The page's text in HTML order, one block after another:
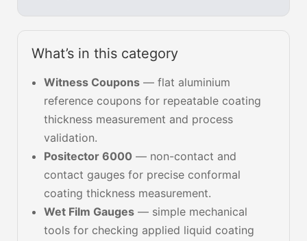
What’s in this category
Witness Coupons — flat aluminium
reference coupons for repeatable coating
thickness measurement and process
validation.
Positector 6000 — non-contact and
contact gauges for precise conformal
coating thickness measurement.
Wet Film Gauges — simple mechanical
tools for checking applied liquid coating